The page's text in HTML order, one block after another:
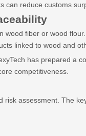
can reduce customs
fiber or wood
linked to wood and
has prepared a
competitiveness.
assessment. The